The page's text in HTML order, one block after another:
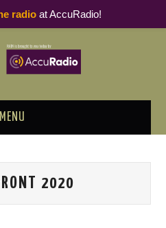
MENU
2020
radioat AccuRadio!